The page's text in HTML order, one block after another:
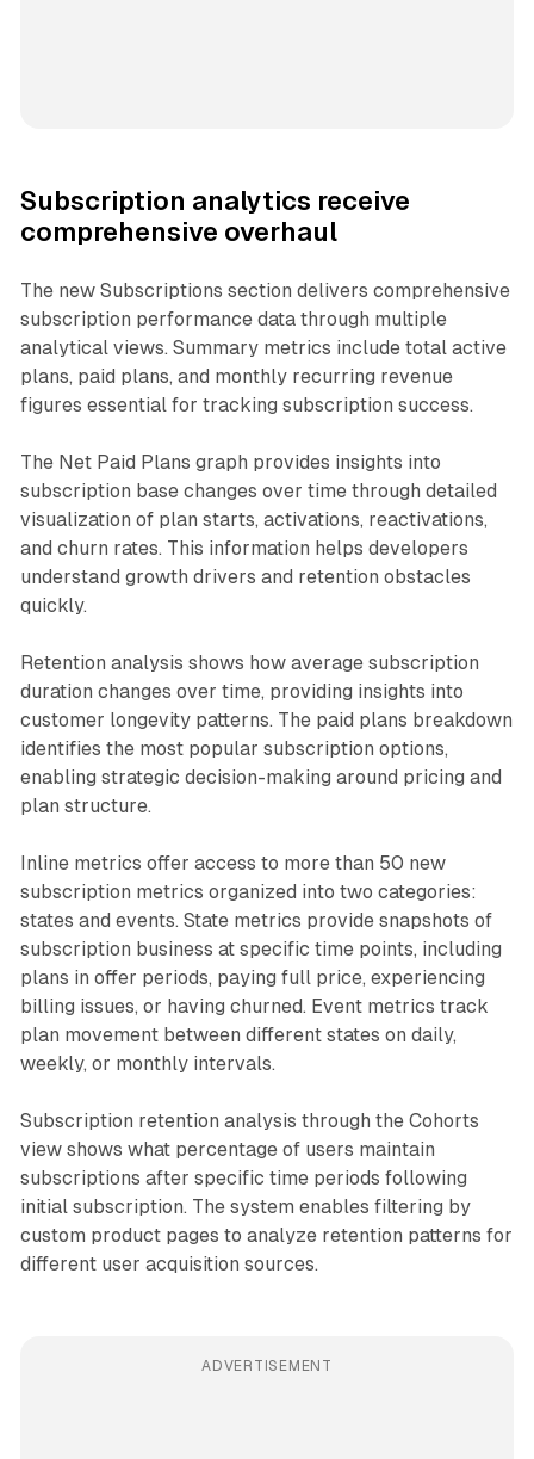
Subscription analytics receive
comprehensive overhaul
The new Subscriptions section delivers comprehensive
subscription performance data through multiple
analytical views. Summary metrics include total active
plans, paid plans, and monthly recurring revenue
figures essential for tracking subscription success.
The Net Paid Plans graph provides insights into
subscription base changes over time through detailed
visualization of plan starts, activations, reactivations,
and churn rates. This information helps developers
understand growth drivers and retention obstacles
quickly.
Retention analysis shows how average subscription
duration changes over time, providing insights into
customer longevity patterns. The paid plans breakdown
identifies the most popular subscription options,
enabling strategic decision-making around pricing and
plan structure.
Inline metrics offer access to more than 50 new
subscription metrics organized into two categories:
states and events. State metrics provide snapshots of
subscription business at specific time points, including
plans in offer periods, paying full price, experiencing
billing issues, or having churned. Event metrics track
plan movement between different states on daily,
weekly, or monthly intervals.
Subscription retention analysis through the Cohorts
view shows what percentage of users maintain
subscriptions after specific time periods following
initial subscription. The system enables filtering by
custom product pages to analyze retention patterns for
different user acquisition sources.
ADVERTISEMENT